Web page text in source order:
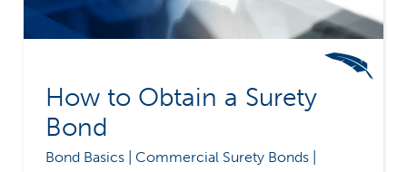
How to Obtain a Surety
Bond
Bond Basics | Commercial Surety Bonds |